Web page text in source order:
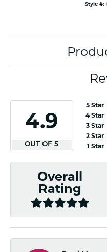
Style #:
4.9
OUT OF 5
5 Star
4 Star
3 Star
2 Star
1 Star
Overall
Rating